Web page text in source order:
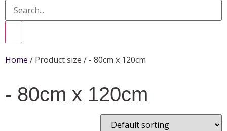
Home / Product size / - 80cm x 120cm
- 80cm x 120cm